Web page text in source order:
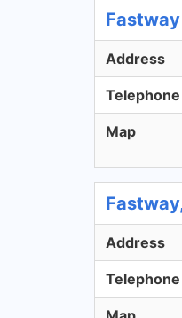
Address
Telephone
Map
Address
Telephone